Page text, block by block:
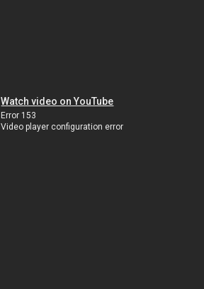
Watch video on YouTube
Error 153
Video player configuration error